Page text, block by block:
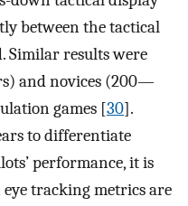
between the tactical
Similar results were
and novices (200—
games [30].
to differentiate
performance, it is
tracking metrics are